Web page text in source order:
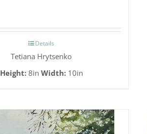
Details
Tetiana Hrytsenko
Height:8in Width:10in